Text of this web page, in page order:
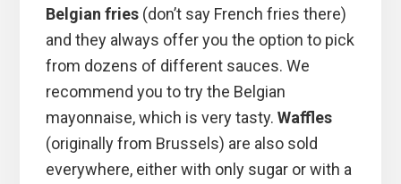
Belgian fries(don’t say French fries there)
and they always offer you the option to pick
from dozens of different sauces. We
recommend you to try the Belgian
mayonnaise, which is very tasty. Waffles
(originally from Brussels) are also sold
everywhere, either with only sugar or with a